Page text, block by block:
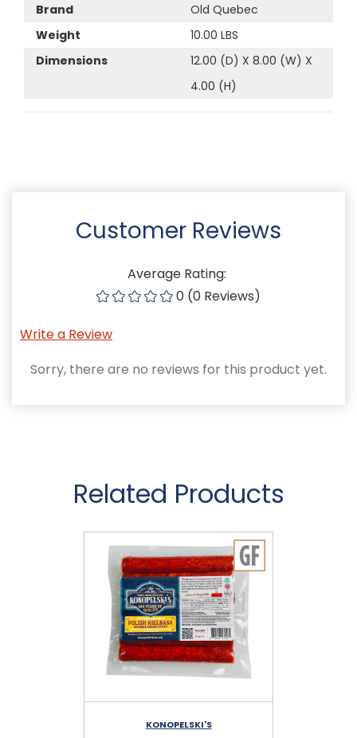
Brand
Old Quebec
Weight
10.00 LBS
Dimensions
12.00 (D) X 8.00 (W) X
4.00 (H)
Customer Reviews
Average Rating:
0 (0 Reviews)
Write a Review
Sorry, there are no reviews for this product yet.
Related Products
KONOPELSKI'S